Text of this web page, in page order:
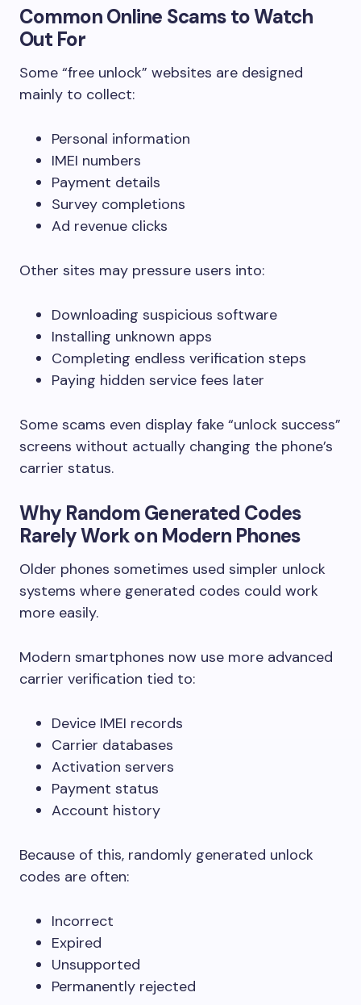
Common Online Scams to Watch
Out For
Some “free unlock” websites are designed
mainly to collect:
Personal information
IMEI numbers
Payment details
Survey completions
Ad revenue clicks
Other sites may pressure users into:
Downloading suspicious software
Installing unknown apps
Completing endless verification steps
Paying hidden service fees later
Some scams even display fake “unlock success”
screens without actually changing the phone’s
carrier status.
Why Random Generated Codes
Rarely Work on Modern Phones
Older phones sometimes used simpler unlock
systems where generated codes could work
more easily.
Modern smartphones now use more advanced
carrier verification tied to:
Device IMEI records
Carrier databases
Activation servers
Payment status
Account history
Because of this, randomly generated unlock
codes are often:
Incorrect
Expired
Unsupported
Permanently rejected